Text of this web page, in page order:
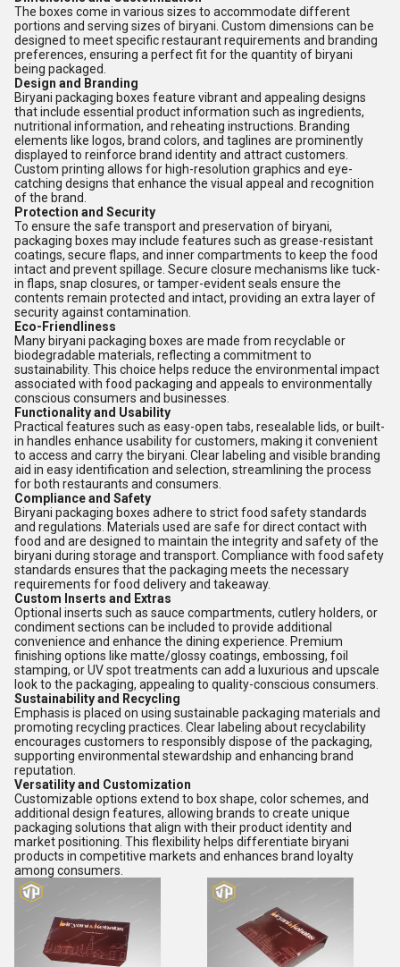
The boxes come in various sizes to accommodate different
portions and serving sizes of biryani. Custom dimensions can be
designed to meet specific restaurant requirements and branding
preferences, ensuring a perfect fit for the quantity of biryani
being packaged.
Design and Branding
Biryani packaging boxes feature vibrant and appealing designs
that include essential product information such as ingredients,
nutritional information, and reheating instructions. Branding
elements like logos, brand colors, and taglines are prominently
displayed to reinforce brand identity and attract customers.
Custom printing allows for high-resolution graphics and eye-
catching designs that enhance the visual appeal and recognition
of the brand.
Protection and Security
To ensure the safe transport and preservation of biryani,
packaging boxes may include features such as grease-resistant
coatings, secure flaps, and inner compartments to keep the food
intact and prevent spillage. Secure closure mechanisms like tuck-
in flaps, snap closures, or tamper-evident seals ensure the
contents remain protected and intact, providing an extra layer of
security against contamination.
Eco-Friendliness
Many biryani packaging boxes are made from recyclable or
biodegradable materials, reflecting a commitment to
sustainability. This choice helps reduce the environmental impact
associated with food packaging and appeals to environmentally
conscious consumers and businesses.
Functionality and Usability
Practical features such as easy-open tabs, resealable lids, or built-
in handles enhance usability for customers, making it convenient
to access and carry the biryani. Clear labeling and visible branding
aid in easy identification and selection, streamlining the process
for both restaurants and consumers.
Compliance and Safety
Biryani packaging boxes adhere to strict food safety standards
and regulations. Materials used are safe for direct contact with
food and are designed to maintain the integrity and safety of the
biryani during storage and transport. Compliance with food safety
standards ensures that the packaging meets the necessary
requirements for food delivery and takeaway.
Custom Inserts and Extras
Optional inserts such as sauce compartments, cutlery holders, or
condiment sections can be included to provide additional
convenience and enhance the dining experience. Premium
finishing options like matte/glossy coatings, embossing, foil
stamping, or UV spot treatments can add a luxurious and upscale
look to the packaging, appealing to quality-conscious consumers.
Sustainability and Recycling
Emphasis is placed on using sustainable packaging materials and
promoting recycling practices. Clear labeling about recyclability
encourages customers to responsibly dispose of the packaging,
supporting environmental stewardship and enhancing brand
reputation.
Versatility and Customization
Customizable options extend to box shape, color schemes, and
additional design features, allowing brands to create unique
packaging solutions that align with their product identity and
market positioning. This flexibility helps differentiate biryani
products in competitive markets and enhances brand loyalty
among consumers.